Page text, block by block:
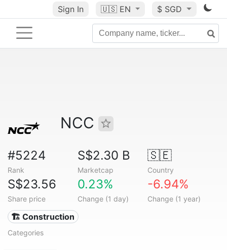
Sign In 🇺🇸 EN $ SGD
NCC
#5224
Rank
S$2.30 B
Marketcap
🇸🇪
Country
S$23.56
Share price
0.23%
Change (1 day)
-6.94%
Change (1 year)
🏗 Construction
Categories